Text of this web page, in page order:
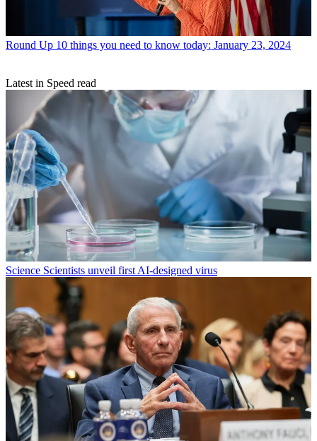
Round Up 10 things you need to know today: January 23, 2024
Latest in Speed read
Science Scientists unveil first AI-designed virus